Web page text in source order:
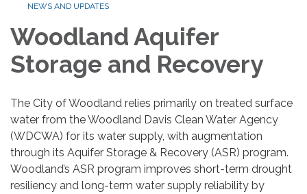
NEWS AND UPDATES
Woodland Aquifer
Storage and Recovery
The City of Woodland relies primarily on treated surface
water from the Woodland Davis Clean Water Agency
(WDCWA) for its water supply, with augmentation
through its Aquifer Storage & Recovery (ASR) program.
Woodland’s ASR program improves short-term drought
resiliency and long-term water supply reliability by